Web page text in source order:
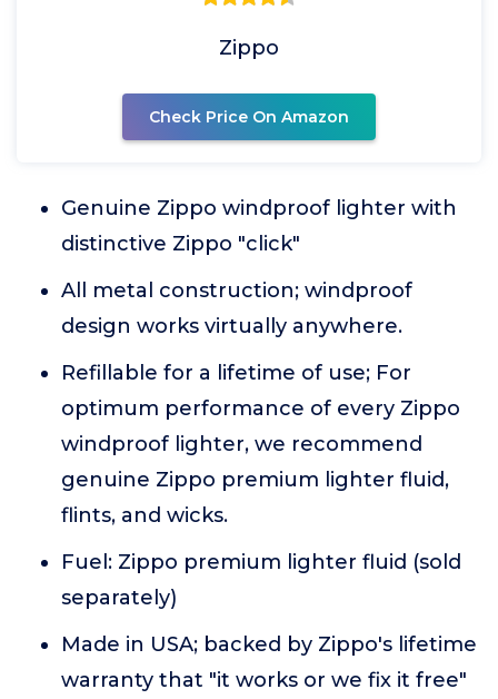
Zippo
Check Price On Amazon
Genuine Zippo windproof lighter with
distinctive Zippo "click"
All metal construction; windproof
design works virtually anywhere.
Refillable for a lifetime of use; For
optimum performance of every Zippo
windproof lighter, we recommend
genuine Zippo premium lighter fluid,
flints, and wicks.
Fuel: Zippo premium lighter fluid (sold
separately)
Made in USA; backed by Zippo's lifetime
warranty that "it works or we fix it free"